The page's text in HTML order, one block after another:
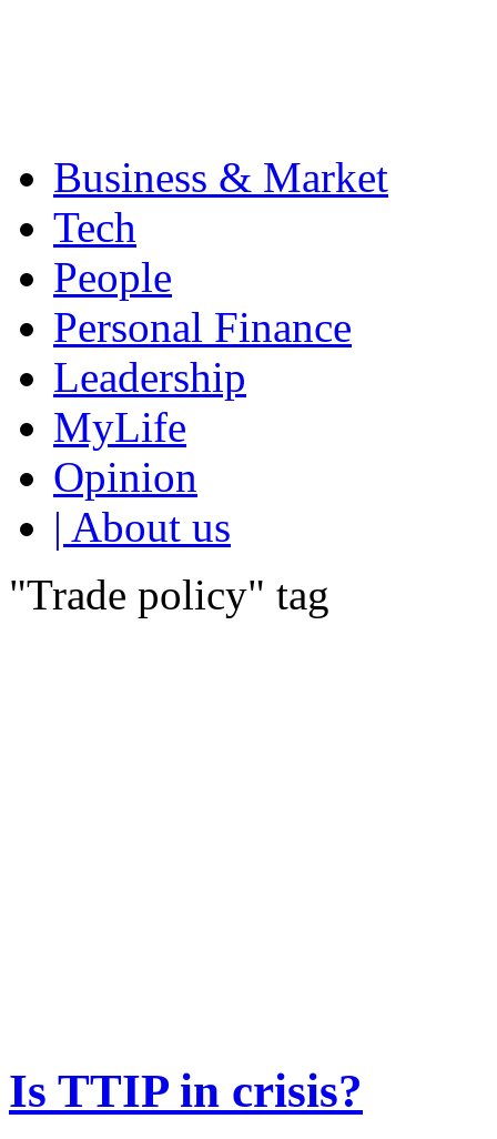
Business & Market
Tech
People
Personal Finance
Leadership
MyLife
Opinion
| About us
"Trade policy" tag
Is TTIP in crisis?